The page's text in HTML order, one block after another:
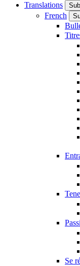
Translations
French
Se